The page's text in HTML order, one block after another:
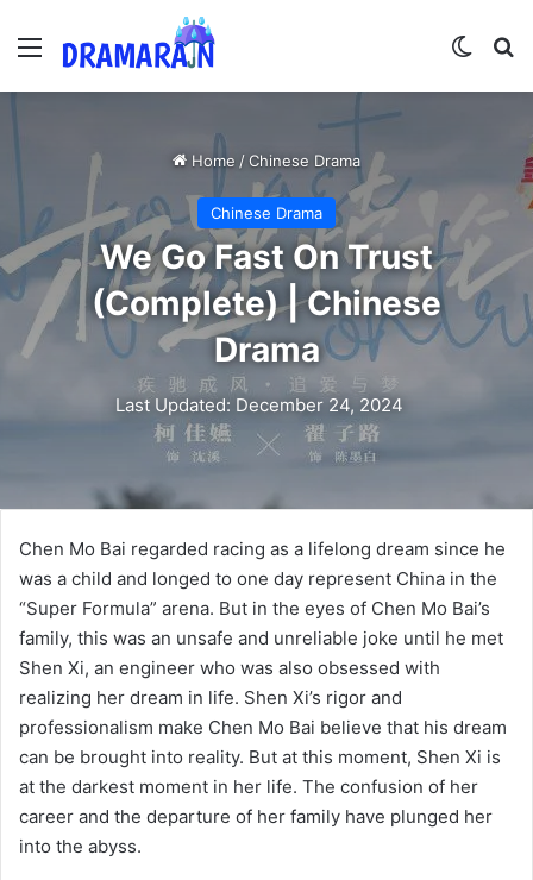
Menu
Home /Chinese Drama
Chinese Drama
We Go Fast On Trust
(Complete) | Chinese
Drama
Last Updated: December 24, 2024
Chen Mo Bai regarded racing as a lifelong dream since he
was a child and longed to one day represent China in the
“Super Formula” arena. But in the eyes of Chen Mo Bai’s
family, this was an unsafe and unreliable joke until he met
Shen Xi, an engineer who was also obsessed with
realizing her dream in life. Shen Xi’s rigor and
professionalism make Chen Mo Bai believe that his dream
can be brought into reality. But at this moment, Shen Xi is
at the darkest moment in her life. The confusion of her
career and the departure of her family have plunged her
into the abyss.